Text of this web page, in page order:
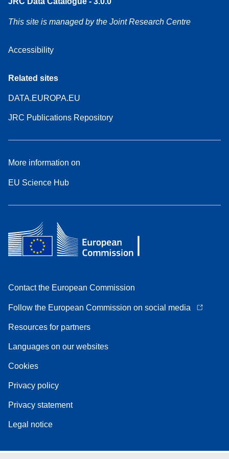
This site is managed by the Joint Research Centre
Accessibility
Related sites
DATA.EUROPA.EU
JRC Publications Repository
More information on
EU Science Hub
Contact the European Commission
Follow the European Commission on social media
Resources for partners
Languages on our websites
Cookies
Privacy policy
Privacy statement
Legal notice